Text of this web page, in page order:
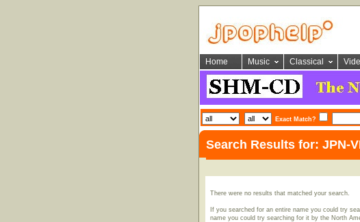
Home Music Classical
Exact Match?
Search Results for: JPN-
There were no results that matched your search.
If you searched for an entire name you could try
name you could try searching for it by the North